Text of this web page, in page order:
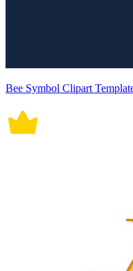
Bee Symbol Clipart